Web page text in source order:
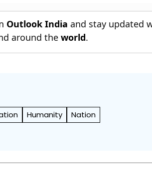
Outlook India and stay updated
around theworld.
Humanity
Nation